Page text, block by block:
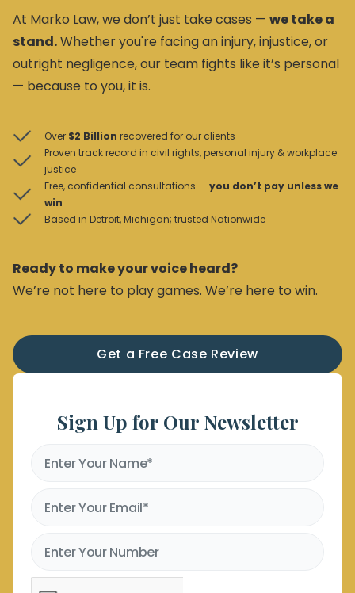
At Marko Law, we don’t just take cases — we take a
stand.Whether you're facing an injury, injustice, or
outright negligence, our team fights like it’s personal
— because to you, it is.
Over $2 Billion recovered for our clients
Proven track record in civil rights, personal injury & workplace
justice
Free, confidential consultations — you don’t pay unless we
win
Based in Detroit, Michigan; trusted Nationwide
Ready to make your voice heard?
We’re not here to play games. We’re here to win.
Get a Free Case Review
Sign Up for Our Newsletter